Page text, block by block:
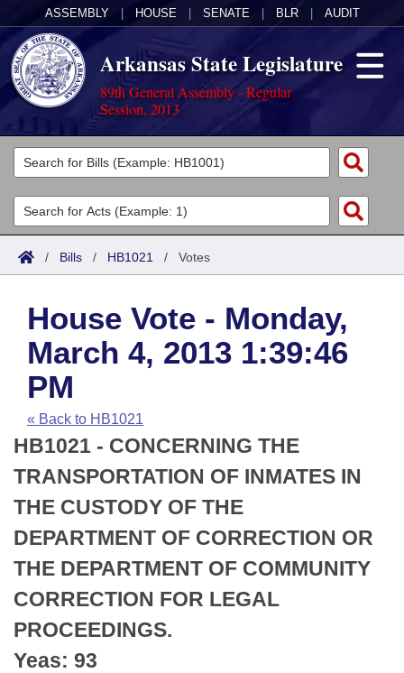
ASSEMBLY HOUSE SENATE BLR AUDIT
Arkansas State Legislature
89th General Assembly - Regular
Session, 2013
Legislators
List All
Search
Committees
Joint
House
Task Force
Bills in House Committees
Bills in Senate Committees
Bills in Joint Committees
Meetings Of The Whole/Business Meetings
Acts
Search by Range
Advanced Search
Code Sections Amended
Bills
Search by Range
Advanced Search
Recent Activities
Recently Filed
Personalized Bill Tracking
Bills Returned from Committee
Bill Conflicts Report
Calendars
Meetings and Events
House
Senate
House Budget
Senate Budget
House Roll Call
Arkansas Law
Arkansas Code and Constitution of 1874
Uncodified Historic Legislation
Budget
Search Center
/ Bills / HB1021 / Votes
House Vote - Monday,
March 4, 2013 1:39:46
PM
« Back to HB1021
HB1021 - CONCERNING THE
TRANSPORTATION OF INMATES IN
THE CUSTODY OF THE
DEPARTMENT OF CORRECTION OR
THE DEPARTMENT OF COMMUNITY
CORRECTION FOR LEGAL
PROCEEDINGS.
Yeas: 93